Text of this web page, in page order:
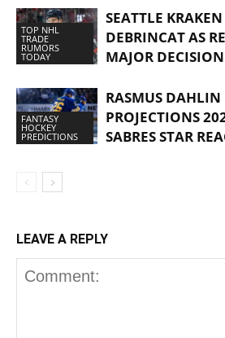
TOP NHL
TRADE
RUMORS
TODAY
SEATTLE
DEBRINCAT AS
MAJOR DECISION
FANTASY
HOCKEY
PREDICTIONS
RASMUS
PROJECTIONS
SABRES STAR
LEAVE A REPLY